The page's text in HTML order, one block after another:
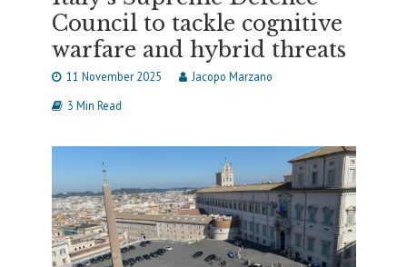
Council to tackle cognitive
warfare and hybrid threats
11 November 2025
Jacopo Marzano
3 Min Read